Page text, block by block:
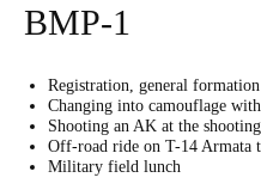
BMP-1
Registration, general
Changing into camouflage
Shooting an AK at the
Off-road ride on T-14 Armata
Military field lunch